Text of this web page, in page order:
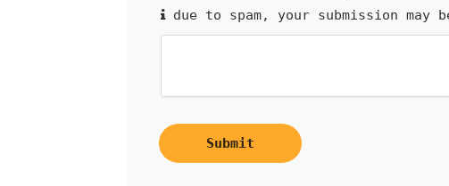
due to spam, your submission may
Submit